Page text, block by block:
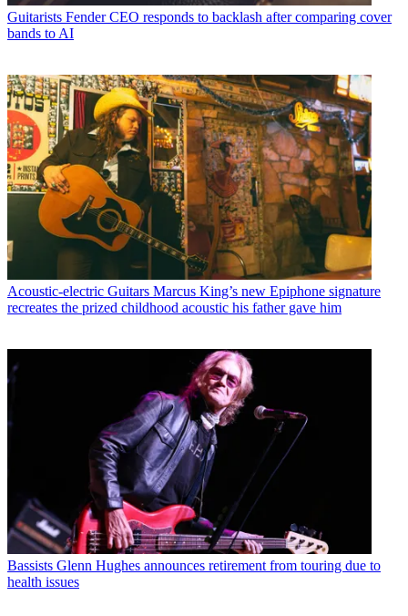
Guitarists Fender CEO responds to backlash after comparing cover
bands to AI
Acoustic-electric Guitars Marcus King’s new Epiphone signature
recreates the prized childhood acoustic his father gave him
Bassists Glenn Hughes announces retirement from touring due to
health issues